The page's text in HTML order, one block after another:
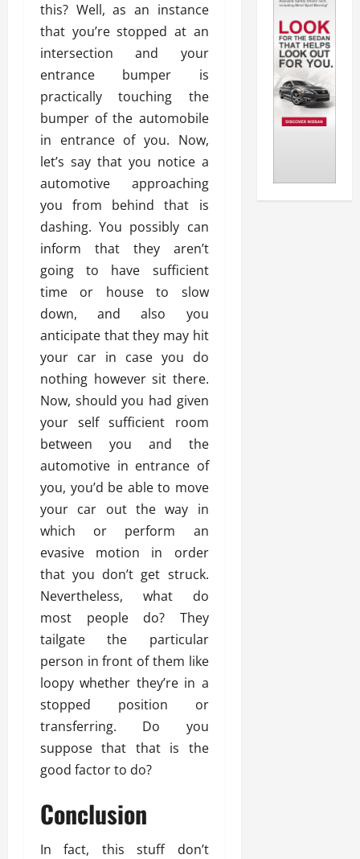
this? Well, as an instance
that you’re stopped at an
intersection and your
entrance bumper is
practically touching the
bumper of the automobile
in entrance of you. Now,
let’s say that you notice a
automotive approaching
you from behind that is
dashing. You possibly can
inform that they aren’t
going to have sufficient
time or house to slow
down, and also you
anticipate that they may hit
your car in case you do
nothing however sit there.
Now, should you had given
your self sufficient room
between you and the
automotive in entrance of
you, you’d be able to move
your car out the way in
which or perform an
evasive motion in order
that you don’t get struck.
Nevertheless, what do
most people do? They
tailgate the particular
person in front of them like
loopy whether they’re in a
stopped position or
transferring. Do you
suppose that that is the
good factor to do?
Conclusion
In fact, this stuff don’t